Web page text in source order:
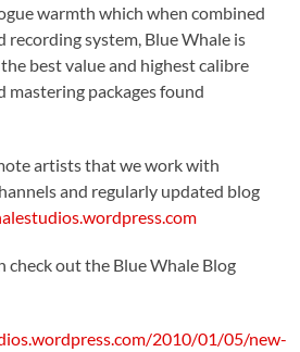
warmth which when combined
recording system, Blue Whale is
best value and highest calibre
mastering packages found
artists that we work with
and regularly updated blog
check out the Blue Whale Blog
2010/01/05/new-